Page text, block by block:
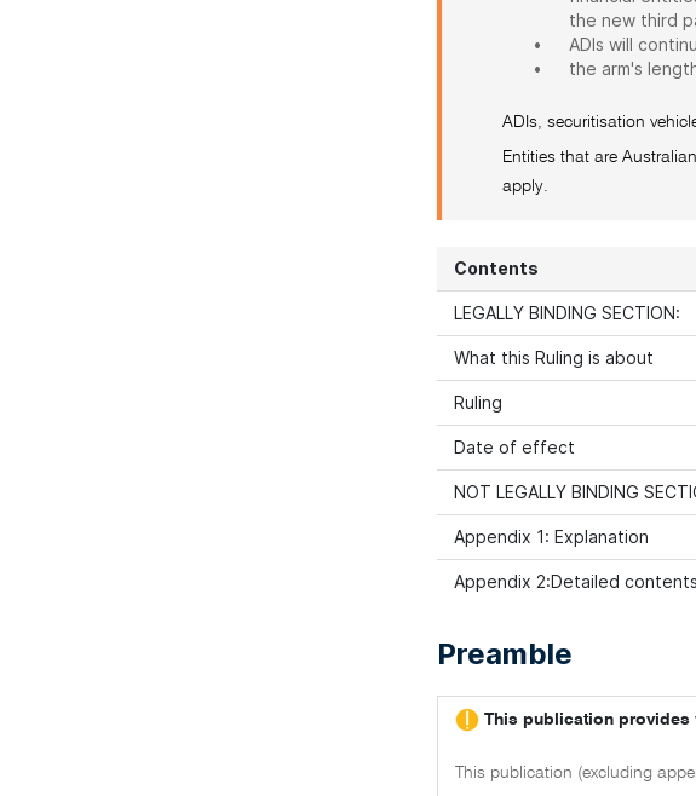
the new third
•
ADIs will
•
the arm's
ADIs, securitisation
Entities that are
apply.
Contents
LEGALLY BINDING SECTION:
What this Ruling is about
Ruling
Date of effect
NOT LEGALLY BINDING
Appendix 1: Explanation
Appendix 2:Detailed
Preamble
This publication
This publication (excluding